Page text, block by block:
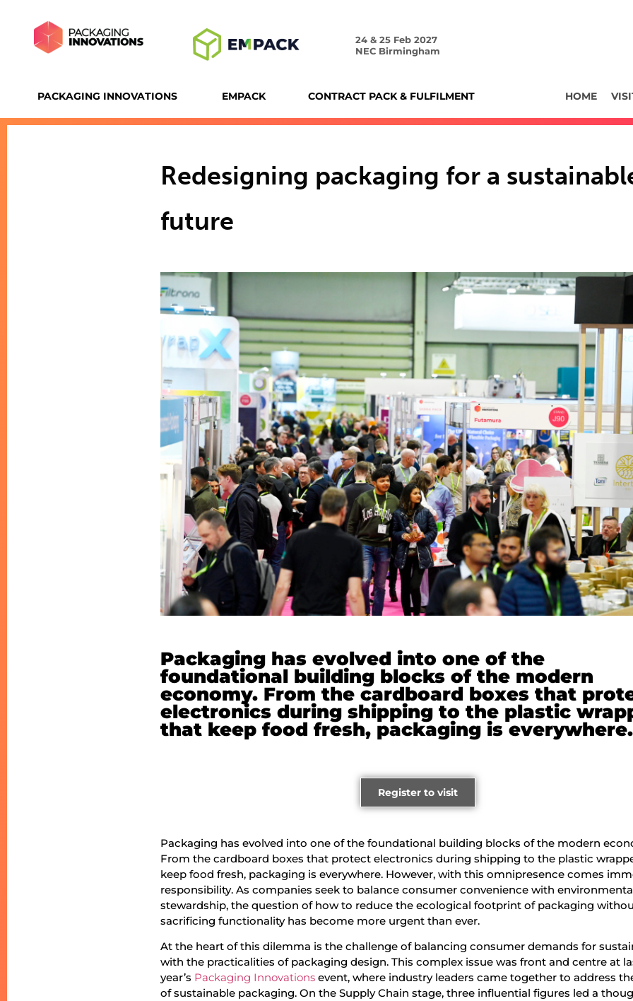
24 & 25 Feb 2027
NEC Birmingham
PACKAGING INNOVATIONS EMPACK CONTRACT PACK & FULFILMENT HOME
Redesigning packaging for a
future
Packaging has evolved into one of the
foundational building blocks of the modern
economy. From the cardboard boxes that
electronics during shipping to the plastic
that keep food fresh, packaging is everywhere.
Register to visit
Packaging has evolved into one of the foundational building blocks of the modern
From the cardboard boxes that protect electronics during shipping to the plastic
keep food fresh, packaging is everywhere. However, with this omnipresence comes
responsibility. As companies seek to balance consumer convenience with
stewardship, the question of how to reduce the ecological footprint of packaging
sacrificing functionality has become more urgent than ever.
At the heart of this dilemma is the challenge of balancing consumer demands for
with the practicalities of packaging design. This complex issue was front and centre at
year’s Packaging Innovations event, where industry leaders came together to address
of sustainable packaging. On the Supply Chain stage, three influential figures led a